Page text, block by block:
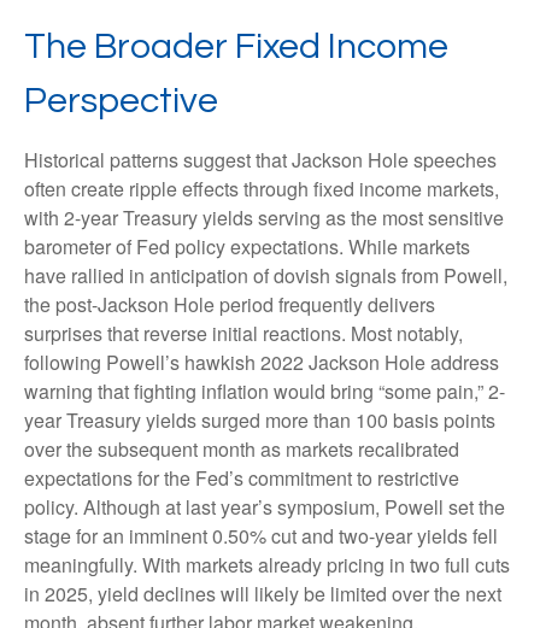
The Broader Fixed Income
Perspective
Historical patterns suggest that Jackson Hole speeches
often create ripple effects through fixed income markets,
with 2-year Treasury yields serving as the most sensitive
barometer of Fed policy expectations. While markets
have rallied in anticipation of dovish signals from Powell,
the post-Jackson Hole period frequently delivers
surprises that reverse initial reactions. Most notably,
following Powell’s hawkish 2022 Jackson Hole address
warning that fighting inflation would bring “some pain,” 2-
year Treasury yields surged more than 100 basis points
over the subsequent month as markets recalibrated
expectations for the Fed’s commitment to restrictive
policy. Although at last year’s symposium, Powell set the
stage for an imminent 0.50% cut and two-year yields fell
meaningfully. With markets already pricing in two full cuts
in 2025, yield declines will likely be limited over the next
month, absent further labor market weakening.